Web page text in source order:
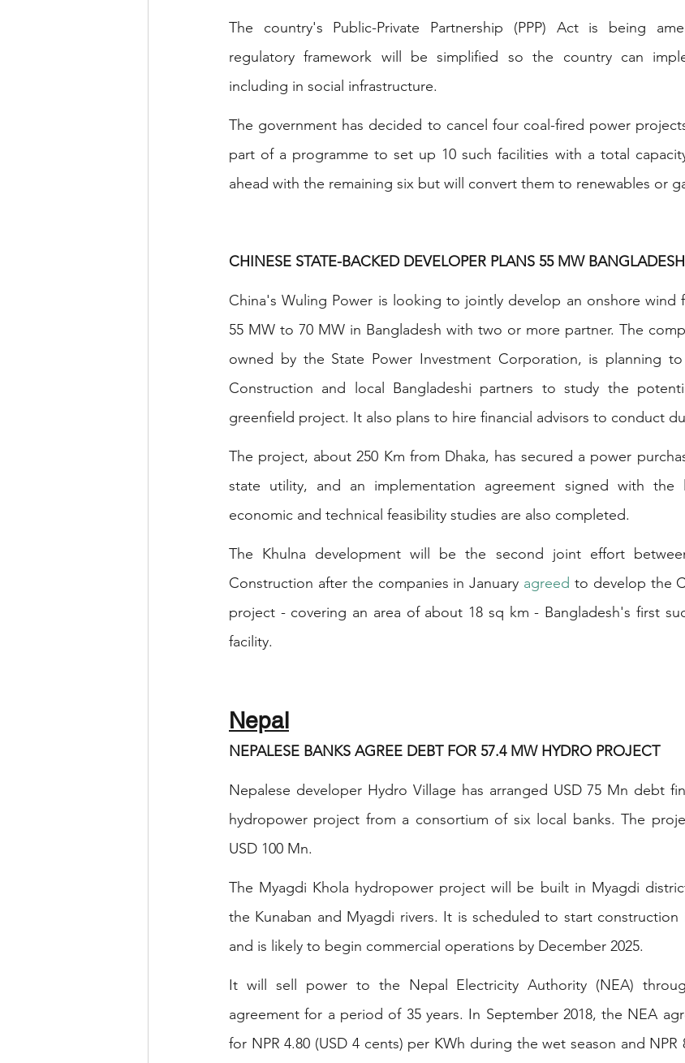
The country's Public-Private Partnership (PPP) Act is being
regulatory framework will be simplified so the country can
including in social infrastructure.
The government has decided to cancel four coal-fired power
part of a programme to set up 10 such facilities with a total
ahead with the remaining six but will convert them to renewables or
CHINESE STATE-BACKED DEVELOPER PLANS 55 MW
China's Wuling Power is looking to jointly develop an onshore wind
55 MW to 70 MW in Bangladesh with two or more partner. The
owned by the State Power Investment Corporation, is planning
Construction and local Bangladeshi partners to study the
greenfield project. It also plans to hire financial advisors to conduct
The project, about 250 Km from Dhaka, has secured a power
state utility, and an implementation agreement signed with the
economic and technical feasibility studies are also completed.
The Khulna development will be the second joint effort
Construction after the companies in January agreed to develop the
project - covering an area of about 18 sq km - Bangladesh's first
facility.
Nepal
NEPALESE BANKS AGREE DEBT FOR 57.4 MW HYDRO PROJECT
Nepalese developer Hydro Village has arranged USD 75 Mn debt
hydropower project from a consortium of six local banks. The
USD 100 Mn.
The Myagdi Khola hydropower project will be built in Myagdi
the Kunaban and Myagdi rivers. It is scheduled to start
and is likely to begin commercial operations by December 2025.
It will sell power to the Nepal Electricity Authority (NEA)
agreement for a period of 35 years. In September 2018, the NEA
for NPR 4.80 (USD 4 cents) per KWh during the wet season and NPR